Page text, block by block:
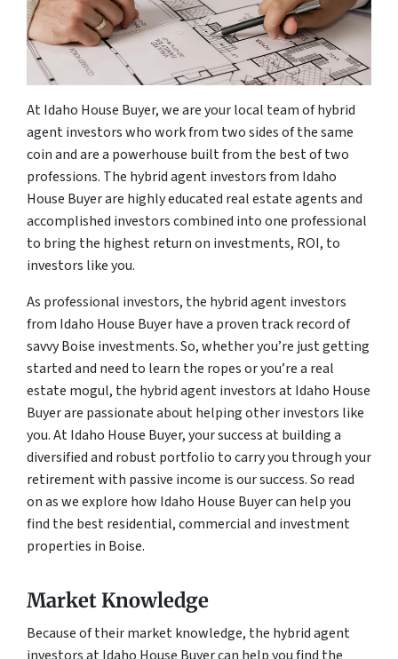
At Idaho House Buyer, we are your local team of hybrid
agent investors who work from two sides of the same
coin and are a powerhouse built from the best of two
professions. The hybrid agent investors from Idaho
House Buyer are highly educated real estate agents and
accomplished investors combined into one professional
to bring the highest return on investments, ROI, to
investors like you.
As professional investors, the hybrid agent investors
from Idaho House Buyer have a proven track record of
savvy Boise investments. So, whether you’re just getting
started and need to learn the ropes or you’re a real
estate mogul, the hybrid agent investors at Idaho House
Buyer are passionate about helping other investors like
you. At Idaho House Buyer, your success at building a
diversified and robust portfolio to carry you through your
retirement with passive income is our success. So read
on as we explore how Idaho House Buyer can help you
find the best residential, commercial and investment
properties in Boise.
Market Knowledge
Because of their market knowledge, the hybrid agent